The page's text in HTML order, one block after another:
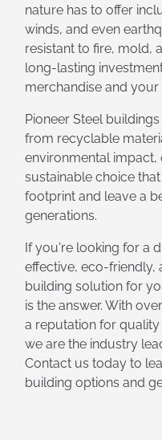
nature has to offer
winds, and even
resistant to fire, mold,
long-lasting
merchandise and
Pioneer Steel
from recyclable
environmental impact,
sustainable choice
footprint and leave a
generations.
If you're looking for a
effective, eco-
building solution for
is the answer. With
a reputation for
we are the industry
Contact us today to
building options and